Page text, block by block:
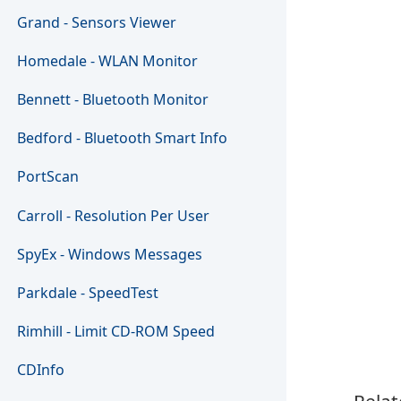
Grand - Sensors Viewer
Homedale - WLAN Monitor
Bennett - Bluetooth Monitor
Bedford - Bluetooth Smart Info
PortScan
Carroll - Resolution Per User
SpyEx - Windows Messages
Parkdale - SpeedTest
Rimhill - Limit CD-ROM Speed
CDInfo